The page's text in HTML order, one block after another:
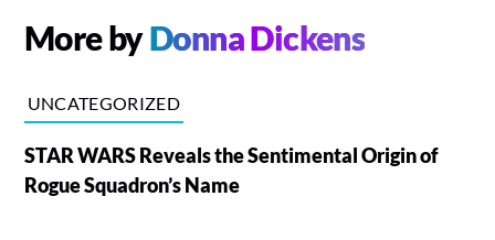
More byDonna Dickens
UNCATEGORIZED
STAR WARS Reveals the Sentimental Origin of
Rogue Squadron’s Name